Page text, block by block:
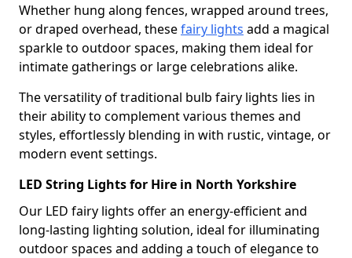
Whether hung along fences, wrapped around trees,
or draped overhead, thesefairy lights add a magical
sparkle to outdoor spaces, making them ideal for
intimate gatherings or large celebrations alike.
The versatility of traditional bulb fairy lights lies in
their ability to complement various themes and
styles, effortlessly blending in with rustic, vintage, or
modern event settings.
LED String Lights for Hire in North Yorkshire
Our LED fairy lights offer an energy-efficient and
long-lasting lighting solution, ideal for illuminating
outdoor spaces and adding a touch of elegance to